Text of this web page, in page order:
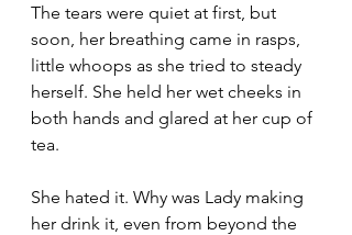
The tears were quiet at first, but
soon, her breathing came in rasps,
little whoops as she tried to steady
herself. She held her wet cheeks in
both hands and glared at her cup of
tea.
She hated it. Why was Lady making
her drink it, even from beyond the